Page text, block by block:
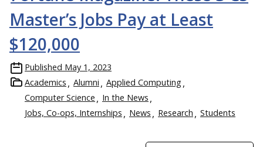
Master’s Jobs Pay at Least
$120,000
Published May 1, 2023
Academics
Alumni
Applied Computing
Computer Science
In the News
Jobs, Co-ops, Internships
News Research Students